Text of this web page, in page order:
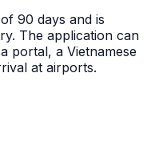
90 days and is
The application can
portal, a Vietnamese
at airports.